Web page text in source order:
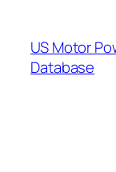
content
US Motor
Database